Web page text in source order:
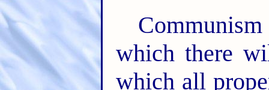
which there
which all